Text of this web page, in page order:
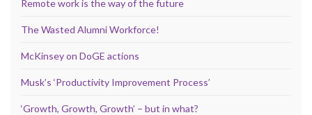
Remote work is the way of the future
The Wasted Alumni Workforce!
McKinsey on DoGE actions
Musk’s ‘Productivity Improvement Process’
‘Growth, Growth, Growth’ – but in what?